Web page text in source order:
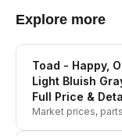
Explore more
Toad - Happy,
Light Bluish
Full Price &
Market prices,